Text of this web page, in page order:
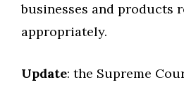
businesses and products
appropriately.
Update: the Supreme